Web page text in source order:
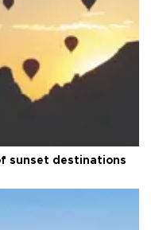
sunset destinations